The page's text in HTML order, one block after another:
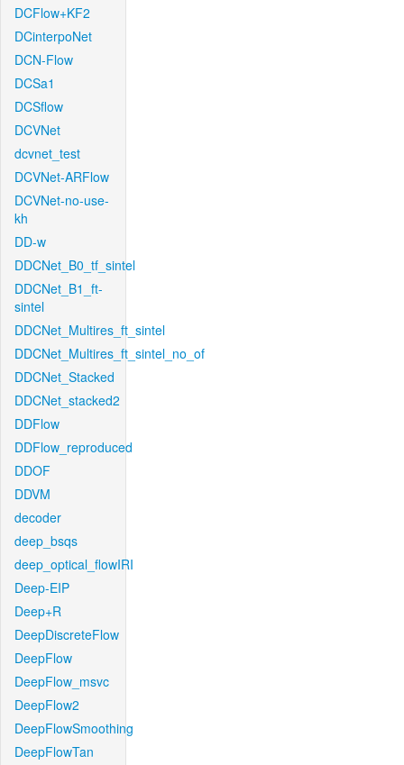
DCFlow+KF2
DCinterpoNet
DCN-Flow
DCSa1
DCSflow
DCVNet
dcvnet_test
DCVNet-ARFlow
DCVNet-no-use-
kh
DD-w
DDCNet_B0_tf_sintel
DDCNet_B1_ft-
sintel
DDCNet_Multires_ft_sintel
DDCNet_Multires_ft_sintel_no_of
DDCNet_Stacked
DDCNet_stacked2
DDFlow
DDFlow_reproduced
DDOF
DDVM
decoder
deep_bsqs
deep_optical_flowIRI
Deep-EIP
Deep+R
DeepDiscreteFlow
DeepFlow
DeepFlow_msvc
DeepFlow2
DeepFlowSmoothing
DeepFlowTan